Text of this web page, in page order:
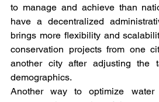
to manage and achieve than
have a decentralized
brings more flexibility and
conservation projects from one
another city after adjusting the
demographics.
Another way to optimize